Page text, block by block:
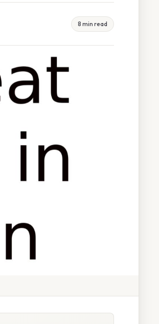
8 min read